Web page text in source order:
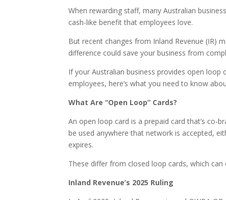
When rewarding staff, many Australian
cash-like benefit that employees love.
But recent changes from Inland Revenue (IR)
difference could save your business from
If your Australian business provides open loop
employees, here’s what you need to know
What Are “Open Loop” Cards?
An open loop card is a prepaid card that’s co-
be used anywhere that network is accepted,
expires.
These differ from closed loop cards, which
Inland Revenue’s 2025 Ruling